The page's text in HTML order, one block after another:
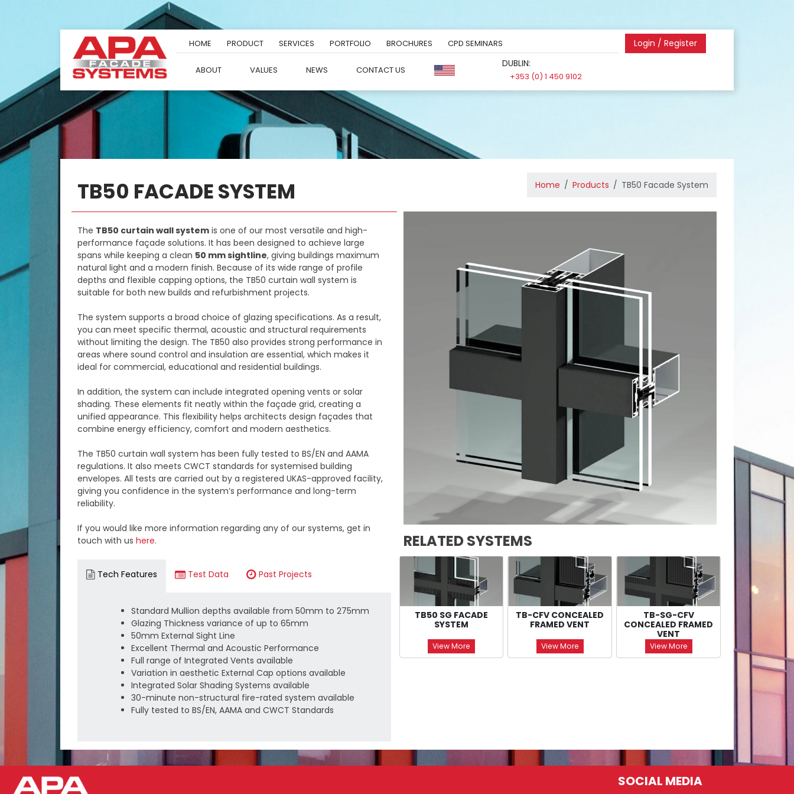
HOME PRODUCT SERVICES PORTFOLIO BROCHURES CPD SEMINARS
ABOUT VALUES NEWS CONTACT US
DUBLIN:
+353 (0) 1 450 9102
Login / Register
TB50 FACADE SYSTEM Home Products TB50 Facade System
The TB50 curtain wall system is one of our most versatile and high-
performance façade solutions. It has been designed to achieve large
spans while keeping a clean 50 mm sightline, giving buildings maximum
natural light and a modern finish. Because of its wide range of profile
depths and flexible capping options, the TB50 curtain wall system is
suitable for both new builds and refurbishment projects.
The system supports a broad choice of glazing specifications. As a result,
you can meet specific thermal, acoustic and structural requirements
without limiting the design. The TB50 also provides strong performance in
areas where sound control and insulation are essential, which makes it
ideal for commercial, educational and residential buildings.
In addition, the system can include integrated opening vents or solar
shading. These elements fit neatly within the façade grid, creating a
unified appearance. This flexibility helps architects design façades that
combine energy efficiency, comfort and modern aesthetics.
The TB50 curtain wall system has been fully tested to BS/EN and AAMA
regulations. It also meets CWCT standards for systemised building
envelopes. All tests are carried out by a registered UKAS-approved facility,
giving you confidence in the system’s performance and long-term
reliability.
If you would like more information regarding any of our systems, get in
touch with us here.
Tech Features Test Data Past Projects
Standard Mullion depths available from 50mm to 275mm
Glazing Thickness variance of up to 65mm
50mm External Sight Line
Excellent Thermal and Acoustic Performance
Full range of Integrated Vents available
Variation in aesthetic External Cap options available
Integrated Solar Shading Systems available
30-minute non-structural fire-rated system available
Fully tested to BS/EN, AAMA and CWCT Standards
RELATED SYSTEMS
TB50 SG FACADE
SYSTEM
View More
TB-CFV CONCEALED
FRAMED VENT
View More
TB-SG-CFV
CONCEALED FRAMED
VENT
View More
SOCIAL MEDIA